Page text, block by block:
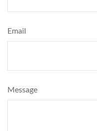
Email
Message